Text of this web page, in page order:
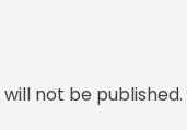
not be published.